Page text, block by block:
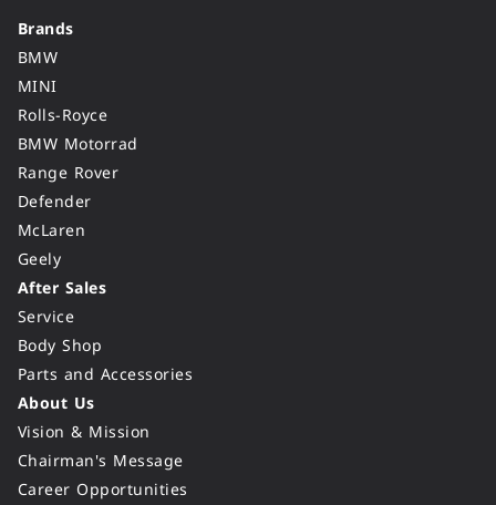
Brands
BMW
MINI
Rolls-Royce
BMW Motorrad
Range Rover
Defender
McLaren
Geely
After Sales
Service
Body Shop
Parts and Accessories
About Us
Vision & Mission
Chairman's Message
Career Opportunities